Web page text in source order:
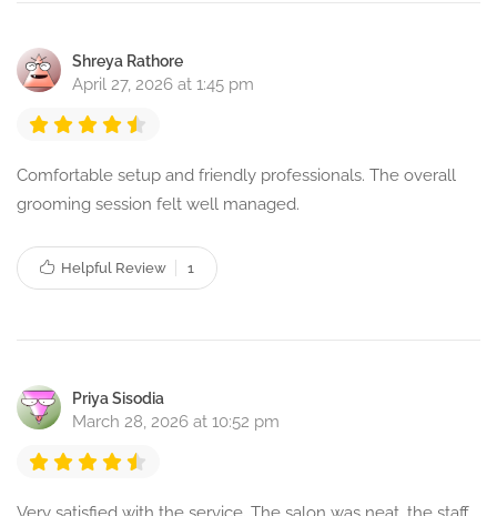
Shreya Rathore
April 27, 2026 at 1:45 pm
Comfortable setup and friendly professionals. The overall
grooming session felt well managed.
Helpful Review 1
Priya Sisodia
March 28, 2026 at 10:52 pm